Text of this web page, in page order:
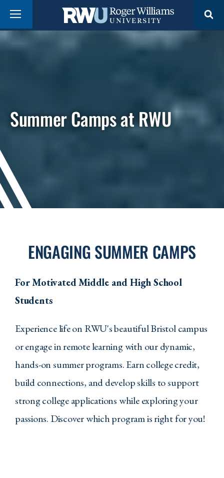
main
Menu
Campus
video
views
of
Roger
Williams
University
facilities,
buildings.
video
university's
scenic
location
modern
educational
Summer Camps at RWU
ENGAGING SUMMER CAMPS
For Motivated Middle and High School
Students
Experience life on RWU's beautiful Bristol campus
or engage in remote learning with our dynamic,
hands-on summer programs. Earn college credit,
build connections, and develop skills to support
strong college applications while exploring your
passions. Discover which program is right for you!